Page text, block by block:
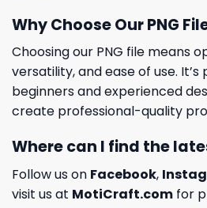
Why Choose Our PNG
Choosing our PNG file means
versatility, and ease of use.
beginners and experienced
create professional-quality
Where can I find the
Follow us on Facebook,
visit us at MotiCraft.com for